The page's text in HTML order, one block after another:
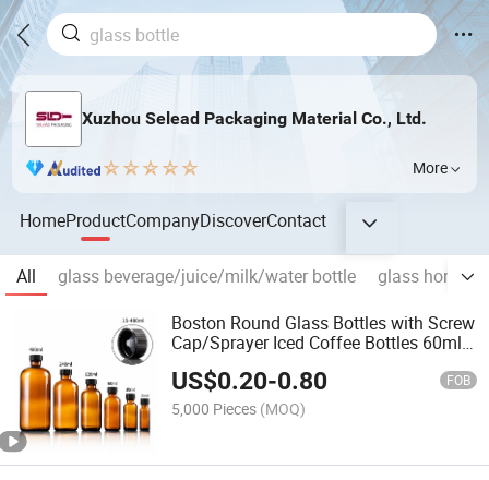
Xuzhou Selead Packaging Material Co., Ltd.
More
HomeProductCompanyDiscoverContact
All glass beverage/juice/milk/water bottle
glass honey/
Boston Round Glass Bottles with Screw
Cap/Sprayer Iced Coffee Bottles 60ml
US$0.20-0.80 FOB
5,000 Pieces (MOQ)